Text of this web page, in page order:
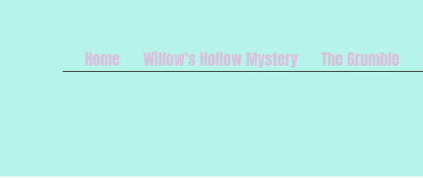
Home Willow's Hollow Mystery The Grumble